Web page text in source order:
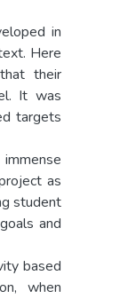
in
Here
their
It was
targets
as
student
and
based
when